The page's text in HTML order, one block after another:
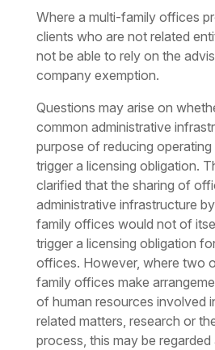
Where a multi-family offices
clients who are not related
not be able to rely on the
company exemption.
Questions may arise on
common administrative
purpose of reducing
trigger a licensing obligation.
clarified that the sharing of
administrative infrastructure
family offices would not of
trigger a licensing obligation
offices. However, where two
family offices make
of human resources involved
related matters, research or
process, this may be